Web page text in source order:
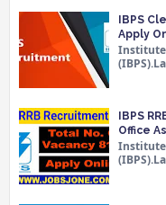
IBPS
Apply
Institute
IBPS
Office
Institute